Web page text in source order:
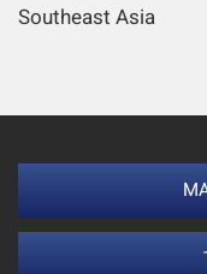
Southeast Asia